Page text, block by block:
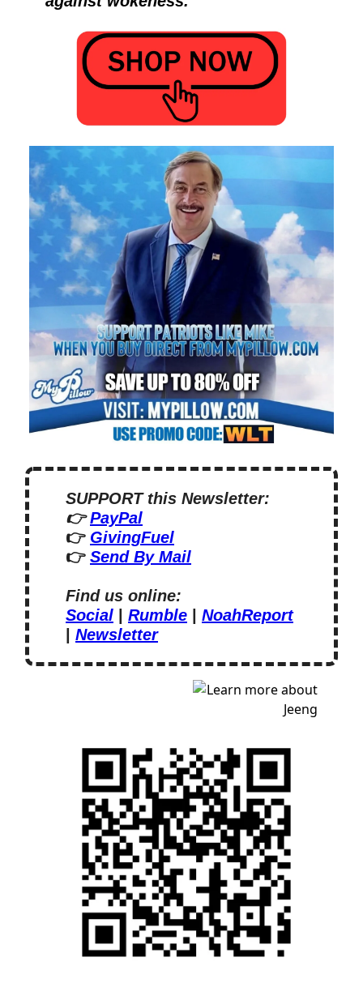
SUPPORT this Newsletter:
👉 PayPal
👉 GivingFuel
👉 Send By Mail
Find us online:
Social | Rumble | NoahReport
| Newsletter